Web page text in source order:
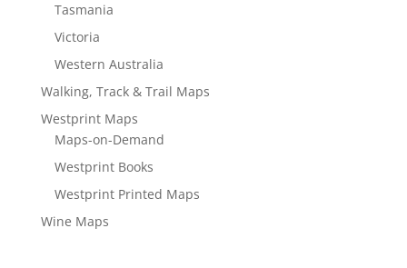
Tasmania
Victoria
Western Australia
Walking, Track & Trail Maps
Westprint Maps
Maps-on-Demand
Westprint Books
Westprint Printed Maps
Wine Maps